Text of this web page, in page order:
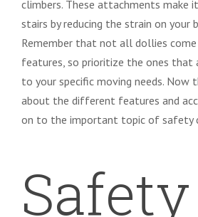
climbers. These attachments make
stairs by reducing the strain on your
Remember that not all dollies
features, so prioritize the ones
to your specific moving needs. Now
about the different features and
on to the important topic of safety
Safety